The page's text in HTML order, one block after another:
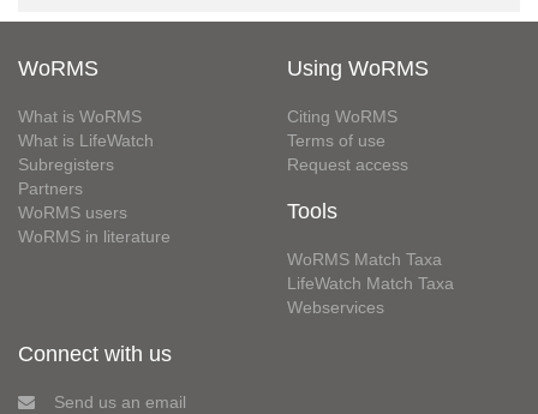
WoRMS
What is WoRMS
What is LifeWatch
Subregisters
Partners
WoRMS users
WoRMS in literature
Using WoRMS
Citing WoRMS
Terms of use
Request access
Tools
WoRMS Match Taxa
LifeWatch Match Taxa
Webservices
Connect with us
Send us an email